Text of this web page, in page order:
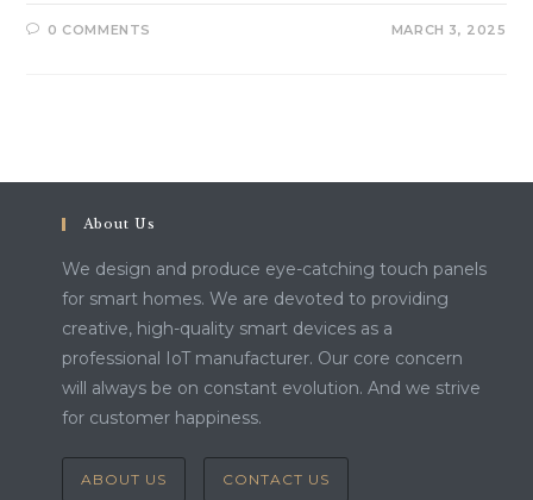
0 COMMENTS MARCH 3, 2025
About Us
We design and produce eye-catching touch panels
for smart homes. We are devoted to providing
creative, high-quality smart devices as a
professional IoT manufacturer. Our core concern
will always be on constant evolution. And we strive
for customer happiness.
ABOUT US CONTACT US